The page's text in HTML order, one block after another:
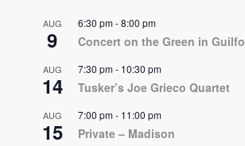
AUG
9
6:30 pm-8:00 pm
Concert on the Green in
AUG
14
7:30 pm- 10:30 pm
Tusker’s Joe Grieco Quartet
AUG
15
7:00 pm- 11:00 pm
Private – Madison